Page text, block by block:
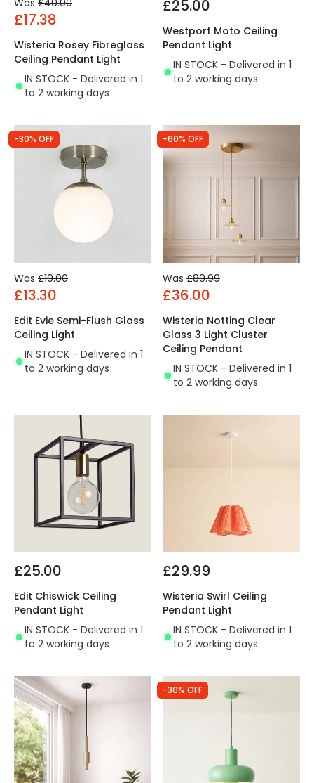
Was £40.00
£17.38
Wisteria Rosey Fibreglass
Ceiling Pendant Light
IN STOCK - Delivered in 1
to 2 working days
£25.00
Westport Moto Ceiling
Pendant Light
IN STOCK - Delivered in 1
to 2 working days
-30% OFF
Was £19.00
£13.30
Edit Evie Semi-Flush Glass
Ceiling Light
IN STOCK - Delivered in 1
to 2 working days
-60% OFF
Was £89.99
£36.00
Wisteria Notting Clear
Glass 3 Light Cluster
Ceiling Pendant
IN STOCK - Delivered in 1
to 2 working days
£25.00
Edit Chiswick Ceiling
Pendant Light
IN STOCK - Delivered in 1
to 2 working days
£29.99
Wisteria Swirl Ceiling
Pendant Light
IN STOCK - Delivered in 1
to 2 working days
-30% OFF